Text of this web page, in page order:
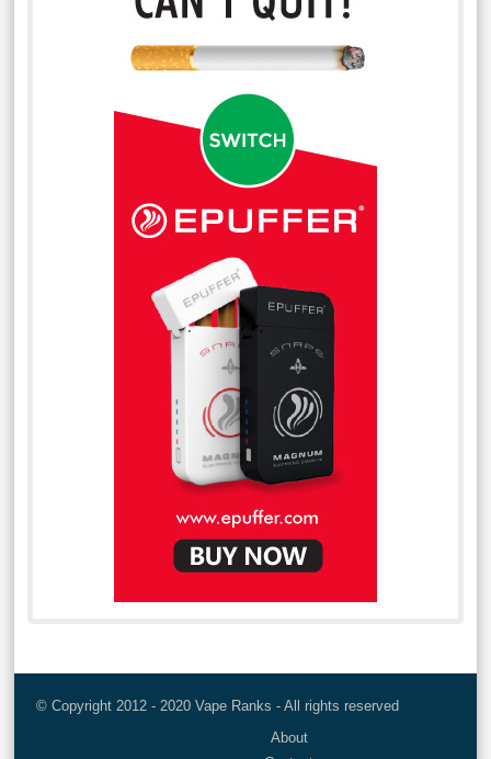
© Copyright 2012 - 2020 Vape Ranks - All rights reserved
About